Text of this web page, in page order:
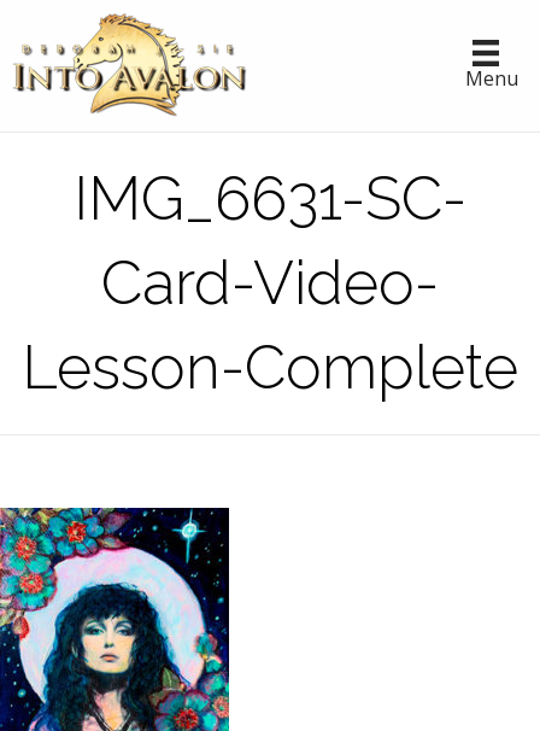
Menu
IMG_6631-SC-
Card-Video-
Lesson-Complete